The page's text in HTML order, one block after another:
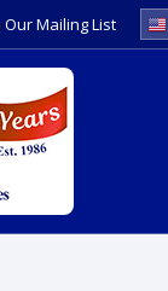
Our Mailing List